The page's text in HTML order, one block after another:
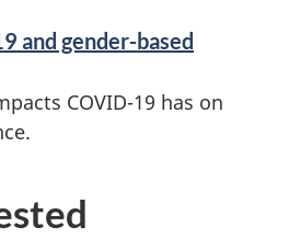
and gender-based
COVID-19 has on